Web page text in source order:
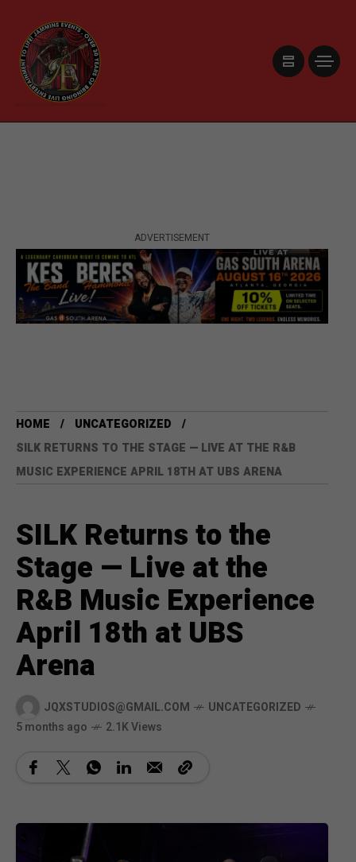
ADVERTISEMENT
HOME
UNCATEGORIZED
SILK RETURNS TO THE STAGE — LIVE AT THE R&B
MUSIC EXPERIENCE APRIL 18TH AT UBS ARENA
SILK Returns to the
Stage — Live at the
R&B Music Experience
April 18th at UBS
Arena
JQXSTUDIOS@GMAIL.COM
UNCATEGORIZED
5 months ago
2.1K Views